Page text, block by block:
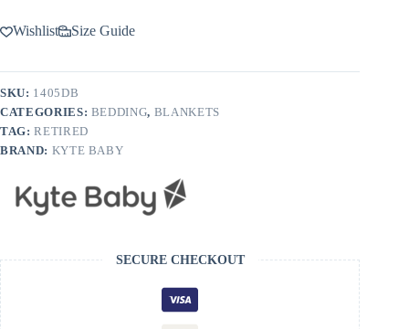
Dusty
quantity
Wishlist Size Guide
SKU: 1405DB
CATEGORIES: BEDDING, BLANKETS
TAG:RETIRED
BRAND: KYTE BABY
SECURE CHECKOUT